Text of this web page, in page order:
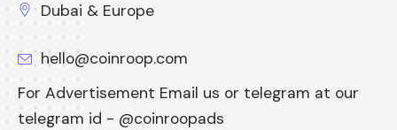
Dubai & Europe
hello@coinroop.com
For Advertisement Email us or telegram at our
telegram id - @coinroopads